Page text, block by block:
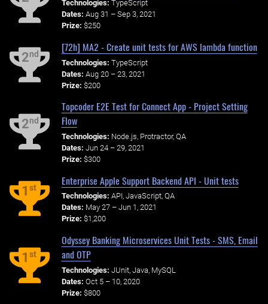
Technologies: TypeScript
Dates: Aug 31 – Sep 3, 2021
Prize: $250
2nd
[72h] MA2 - Create unit tests for AWS lambda function
Technologies: TypeScript
Dates: Aug 20 – 23, 2021
Prize: $200
2nd
Topcoder E2E Test for Connect App - Project Setting
Flow
Technologies: Node.js, Protractor, QA
Dates: Jun 24 – 29, 2021
Prize: $300
1st
Enterprise Apple Support Backend API - Unit tests
Technologies: API, JavaScript, QA
Dates: May 27 – Jun 1, 2021
Prize: $1,200
1st
Odyssey Banking Microservices Unit Tests - SMS, Email
and OTP
Technologies: JUnit, Java, MySQL
Dates: Oct 5 – 10, 2020
Prize: $800